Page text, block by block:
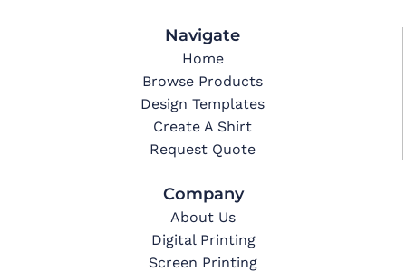
Navigate
Home
Browse Products
Design Templates
Create A Shirt
Request Quote
Company
About Us
Digital Printing
Screen Printing